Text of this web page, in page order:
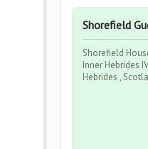
Shorefield
Shorefield
Inner Hebrides
Hebrides ,